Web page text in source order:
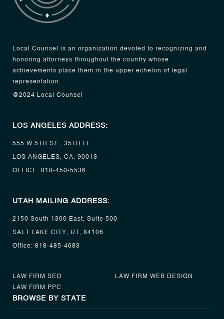
Local Counsel is an organization devoted to recognizing and
honoring attorneys throughout the country whose
achievements place them in the upper echelon of legal
representation.
@2024 Local Counsel
LOS ANGELES ADDRESS:
555 W 5TH ST., 35TH FL
LOS ANGELES, CA. 90013
OFFICE: 818-450-5536
UTAH MAILING ADDRESS:
2150 South 1300 East, Suite 500
SALT LAKE CITY, UT, 84106
Office: 818-485-4683
LAW FIRM SEO
LAW FIRM PPC
LAW FIRM WEB DESIGN
BROWSE BY STATE